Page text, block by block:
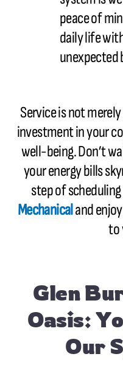
peace of
daily life
unexpected
Service is not
investment in your
well-being. Don’t
your energy bills
step of
Mechanicaland
to
Glen
Oasis:
Our